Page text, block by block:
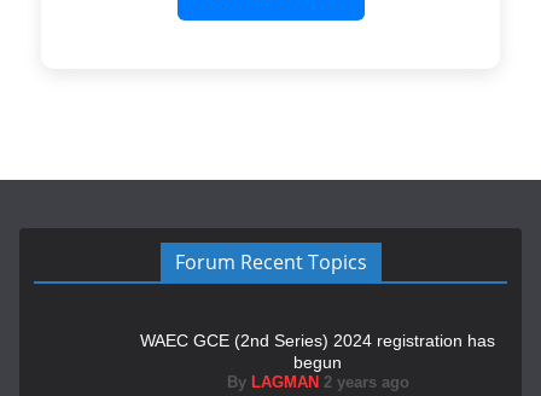
Forum Recent Topics
WAEC GCE (2nd Series) 2024 registration has
begun
By LAGMAN 2 years ago